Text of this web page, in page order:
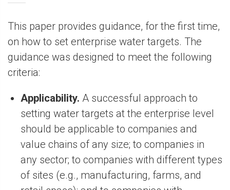
This paper provides guidance, for the first time,
on how to set enterprise water targets. The
guidance was designed to meet the following
criteria:
Applicability. A successful approach to
setting water targets at the enterprise level
should be applicable to companies and
value chains of any size; to companies in
any sector; to companies with different types
of sites (e.g., manufacturing, farms, and